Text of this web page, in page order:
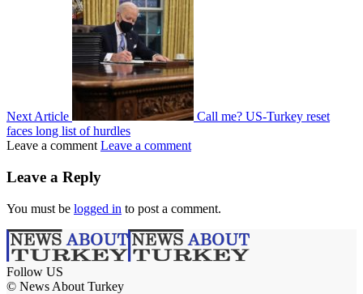
Next Article
Call me? US-Turkey reset
faces long list of hurdles
Leave a comment Leave a comment
Leave a Reply
You must be logged in to post a comment.
Follow US
© News About Turkey